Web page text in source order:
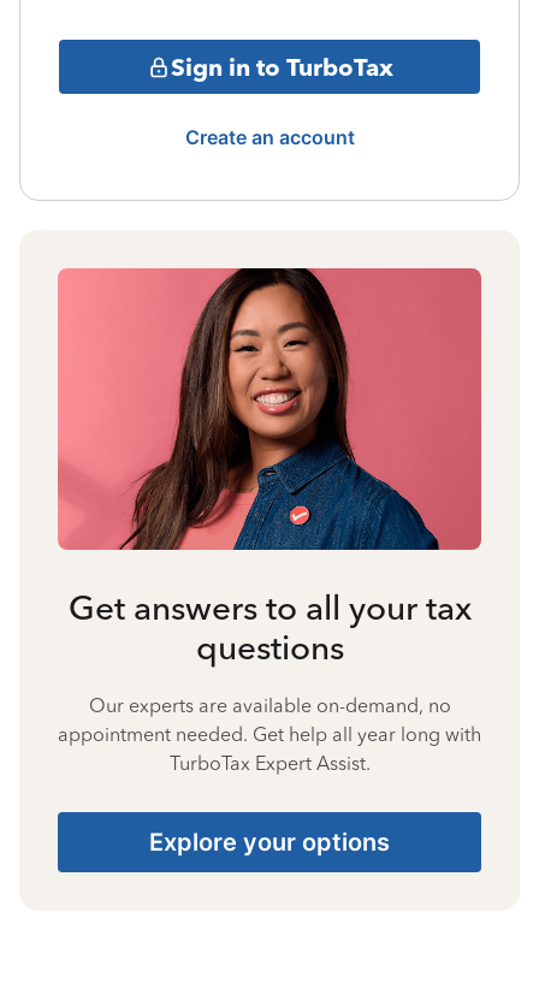
Sign in to TurboTax
Create an account
Get answers to all your tax
questions
Our experts are available on-demand, no
appointment needed. Get help all year long with
TurboTax Expert Assist.
Explore your options